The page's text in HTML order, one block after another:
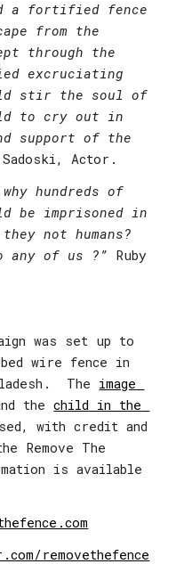
a fortified fence
from the
through the
excruciating
stir the soul of
to cry out in
support of the
Sadoski, Actor.
hundreds of
be imprisoned in
not humans?
any of us ?” Ruby
was set up to
wire fence in
The image
the child in the
with credit and
Remove The
is available
removethefence